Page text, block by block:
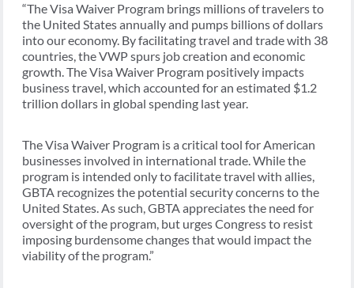
“The Visa Waiver Program brings millions of travelers to
the United States annually and pumps billions of dollars
into our economy. By facilitating travel and trade with 38
countries, the VWP spurs job creation and economic
growth. The Visa Waiver Program positively impacts
business travel, which accounted for an estimated $1.2
trillion dollars in global spending last year.
The Visa Waiver Program is a critical tool for American
businesses involved in international trade. While the
program is intended only to facilitate travel with allies,
GBTA recognizes the potential security concerns to the
United States. As such, GBTA appreciates the need for
oversight of the program, but urges Congress to resist
imposing burdensome changes that would impact the
viability of the program.”